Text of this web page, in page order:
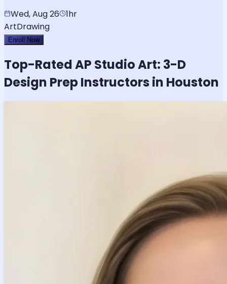
Wed, Aug 26
1hr
ArtDrawing
Enroll Now
Top-RatedAP Studio Art: 3-D
Design Prep Instructors in Houston